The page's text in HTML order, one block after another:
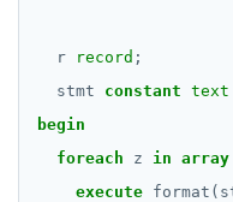
r record ;
stmt
constant text
begin
foreach
z in array
execute